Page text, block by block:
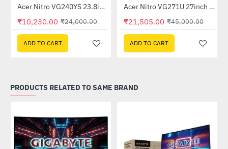
-57%Acer Nitro VG240YS 23.8inch 165Hz Gaming Monitor
₹10,230.00 ₹24,000.00
ADD TO CART
-52%
Out Of Stock Acer Nitro VG271U 27inch 144Hz IPS Gaming Monitor (UM.HV1SI.P01)
₹21,505.00 ₹45,000.00
ADD TO CART
PRODUCTS RELATED TO SAME BRAND